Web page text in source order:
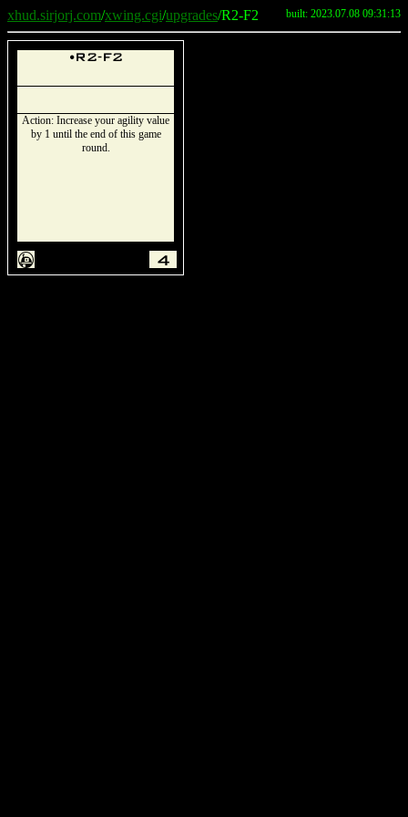
xhud.sirjorj.com/xwing.cgi/upgrades/R2-F2 built: 2023.07.08 09:31:13
uR2-F2
Action: Increase your agility value
by 1 until the end of this game
round.
A 4